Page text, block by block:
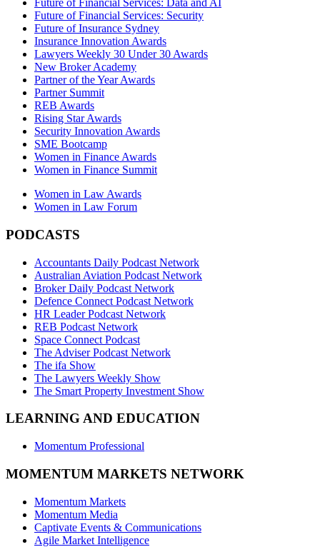
Future of Financial Services: Data and AI
Future of Financial Services: Security
Future of Insurance Sydney
Insurance Innovation Awards
Lawyers Weekly 30 Under 30 Awards
New Broker Academy
Partner of the Year Awards
Partner Summit
REB Awards
Rising Star Awards
Security Innovation Awards
SME Bootcamp
Women in Finance Awards
Women in Finance Summit
Women in Law Awards
Women in Law Forum
PODCASTS
Accountants Daily Podcast Network
Australian Aviation Podcast Network
Broker Daily Podcast Network
Defence Connect Podcast Network
HR Leader Podcast Network
REB Podcast Network
Space Connect Podcast
The Adviser Podcast Network
The ifa Show
The Lawyers Weekly Show
The Smart Property Investment Show
LEARNING AND EDUCATION
Momentum Professional
MOMENTUM MARKETS NETWORK
Momentum Markets
Momentum Media
Captivate Events & Communications
Agile Market Intelligence